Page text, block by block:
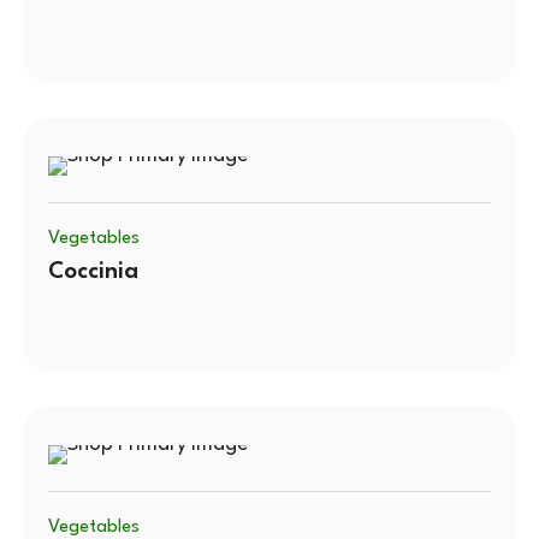
Vegetables
Coccinia
Vegetables